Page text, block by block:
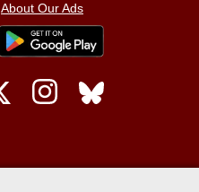
About Our Ads